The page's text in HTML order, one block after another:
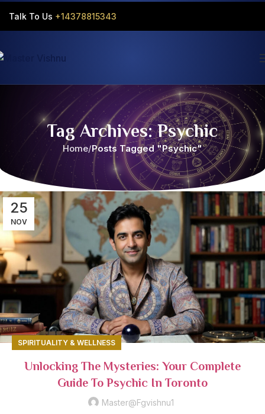
Talk To Us +14378815343‬
Tag Archives: Psychic
Home Posts Tagged "Psychic"
25
NOV
SPIRITUALITY & WELLNESS
Unlocking The Mysteries: Your Complete
Guide To Psychic In Toronto
Master@fgvishnu1